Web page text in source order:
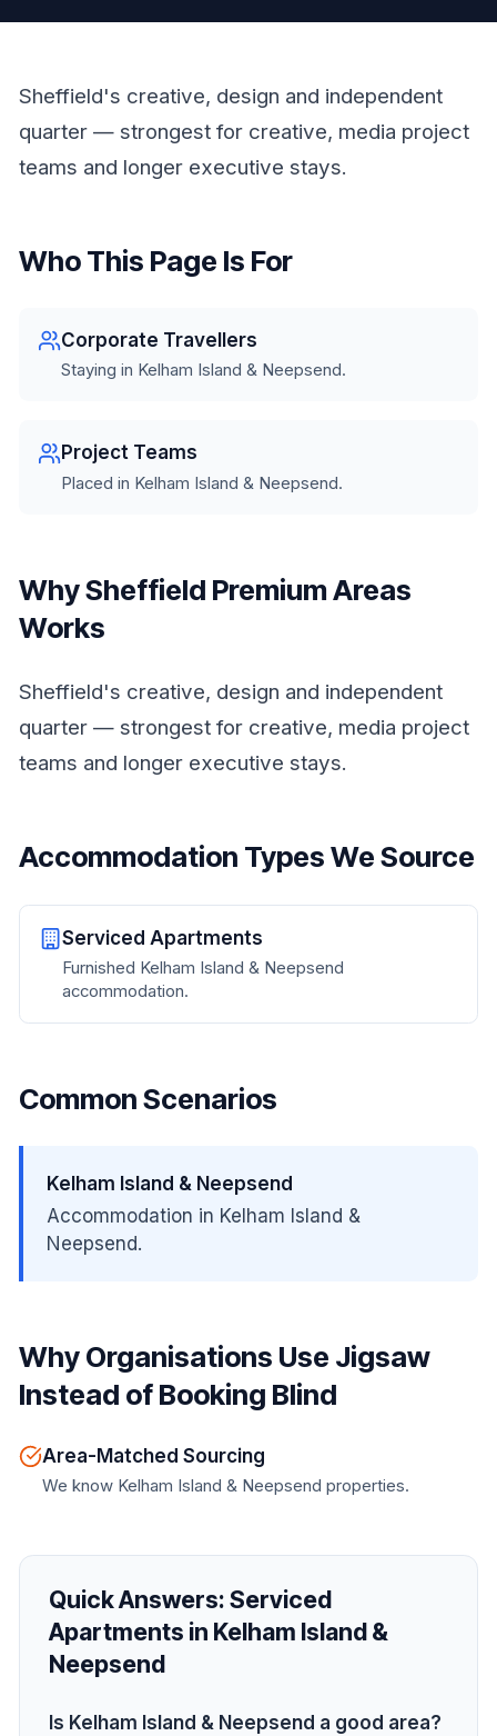
Sheffield's creative, design and independent
quarter — strongest for creative, media project
teams and longer executive stays.
Who This Page Is For
Corporate Travellers
Staying in Kelham Island & Neepsend.
Project Teams
Placed in Kelham Island & Neepsend.
Why Sheffield Premium Areas
Works
Sheffield's creative, design and independent
quarter — strongest for creative, media project
teams and longer executive stays.
Accommodation Types We Source
Serviced Apartments
Furnished Kelham Island & Neepsend
accommodation.
Common Scenarios
Kelham Island & Neepsend
Accommodation in Kelham Island &
Neepsend.
Why Organisations Use Jigsaw
Instead of Booking Blind
Area-Matched Sourcing
We know Kelham Island & Neepsend properties.
Quick Answers:Serviced
Apartments in Kelham Island &
Neepsend
Is Kelham Island & Neepsend a good area?